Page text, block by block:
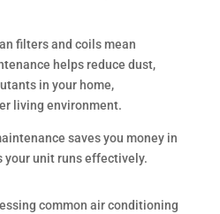
filters and coils mean
helps reduce dust,
in your home,
living environment.
saves you money in
your unit runs effectively.
common air conditioning